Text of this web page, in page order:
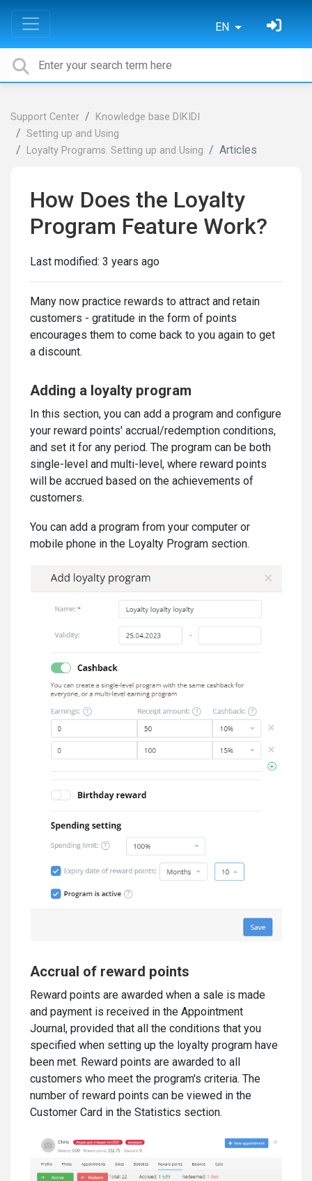
EN
Support Center
Knowledge base DIKIDI
Setting up and Using
Loyalty Programs. Setting up and Using
Articles
How Does the Loyalty
Program Feature Work?
Last modified: 3 years ago
Many now practice rewards to attract and retain
customers - gratitude in the form of points
encourages them to come back to you again to get
a discount.
Adding a loyalty program
In this section, you can add a program and configure
your reward points' accrual/redemption conditions,
and set it for any period. The program can be both
single-level and multi-level, where reward points
will be accrued based on the achievements of
customers.
You can add a program from your computer or
mobile phone in the Loyalty Program section.
Accrual of reward points
Reward points are awarded when a sale is made
and payment is received in the Appointment
Journal, provided that all the conditions that you
specified when setting up the loyalty program have
been met. Reward points are awarded to all
customers who meet the program's criteria. The
number of reward points can be viewed in the
Customer Card in the Statistics section.